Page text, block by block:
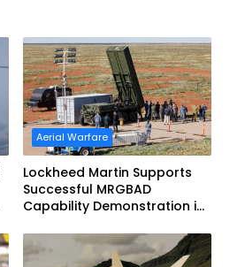
Aerial Warfare
Lockheed Martin Supports
Successful MRGBAD
Capability Demonstration in
Commonwealth of Australia
and the US Navy